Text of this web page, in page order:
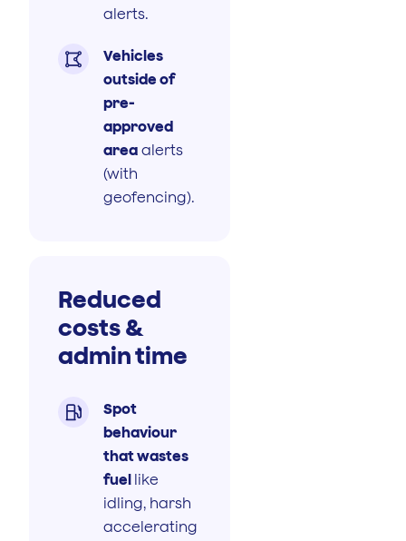
alerts.

Vehicles
outside of
pre-
approved
area alerts
(with
geofencing).
Reduced
costs &
admin time

Spot
behaviour
that wastes
fuel like
idling, harsh
accelerating